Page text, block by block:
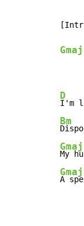
D
I'm
Bm
My
A